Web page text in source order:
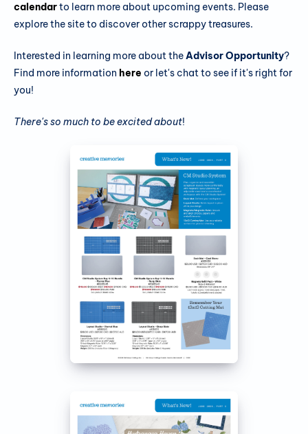
calendarto learn more about upcoming events. Please
explore the site to discover other scrappy treasures.
Interested in learning more about theAdvisor Opportunity?
Find more information here or let's chat to see if it's right for
you!
There's so much to be excited about!